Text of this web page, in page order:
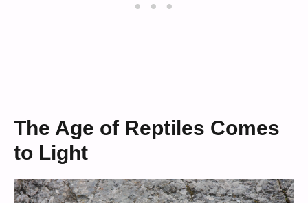
The Age of Reptiles Comes
to Light